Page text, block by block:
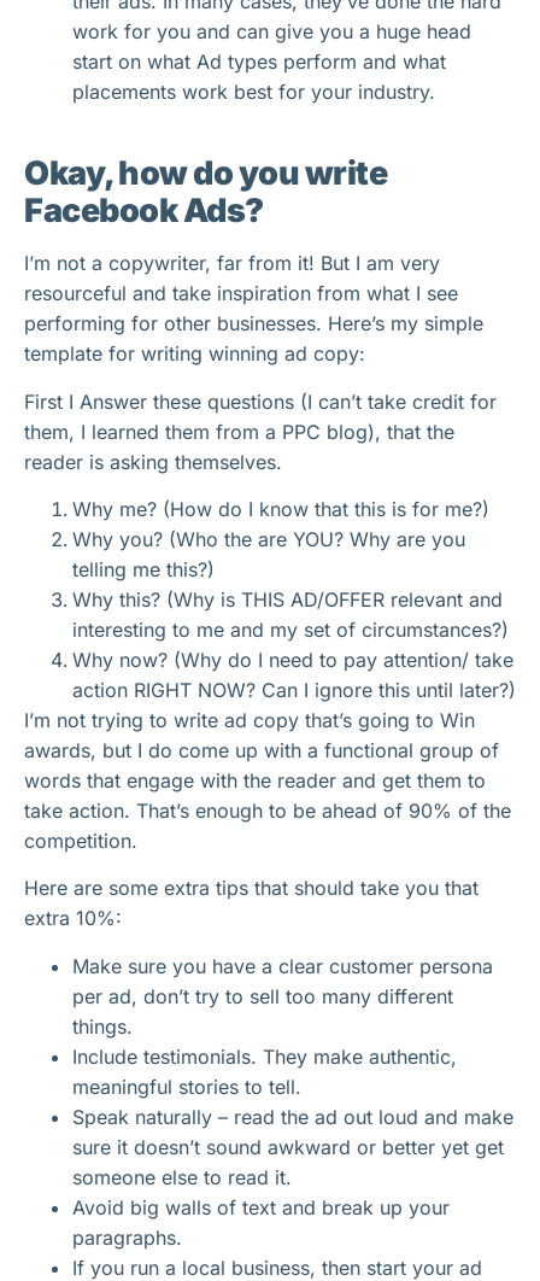
work for you and can give you a huge head
start on what Ad types perform and what
placements work best for your industry.
Okay, how do you write
Facebook Ads?
I’m not a copywriter, far from it! But I am very
resourceful and take inspiration from what I see
performing for other businesses. Here’s my simple
template for writing winning ad copy:
First I Answer these questions (I can’t take credit for
them, I learned them from a PPC blog), that the
reader is asking themselves.
Why me? (How do I know that this is for me?)
Why you? (Who the are YOU? Why are you
telling me this?)
Why this? (Why is THIS AD/OFFER relevant and
interesting to me and my set of circumstances?)
Why now? (Why do I need to pay attention/ take
action RIGHT NOW? Can I ignore this until later?)
I’m not trying to write ad copy that’s going to Win
awards, but I do come up with a functional group of
words that engage with the reader and get them to
take action. That’s enough to be ahead of 90% of the
competition.
Here are some extra tips that should take you that
extra 10%:
Make sure you have a clear customer persona
per ad, don’t try to sell too many different
things.
Include testimonials. They make authentic,
meaningful stories to tell.
Speak naturally – read the ad out loud and make
sure it doesn’t sound awkward or better yet get
someone else to read it.
Avoid big walls of text and break up your
paragraphs.
If you run a local business, then start your ad